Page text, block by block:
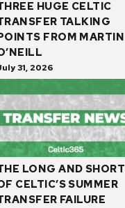
HUGE CELTIC
TALKING
FROM MARTIN
31, 2026
LONG AND SHORT
CELTIC’S SUMMER
FAILURE